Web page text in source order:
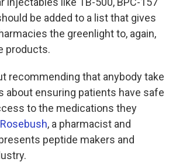
be added to a list that gives
the greenlight to, again,
products.
recommending that anybody take
about ensuring patients have safe
to the medications they
, a pharmacist and
peptide makers and